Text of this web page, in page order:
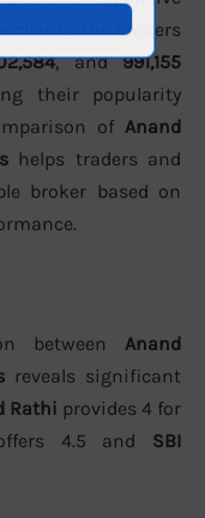
clients, the brokers
, and991,155
their popularity
of Anand
helps traders and
broker based on
between Anand
reveals significant
Rathi provides 4 for
4.5 and SBI